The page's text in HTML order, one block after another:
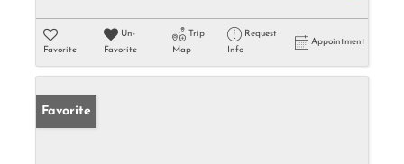
Favorite
Un-
Favorite
Trip
Map
Request
Info
Appointment
Favorite